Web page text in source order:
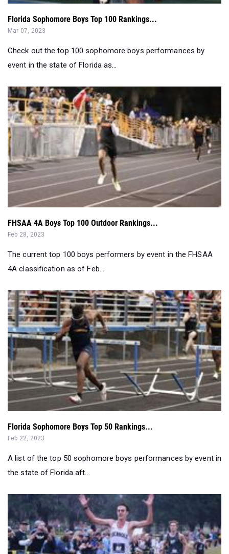
Florida Sophomore Boys Top 100 Rankings...
Mar 07, 2023
Check out the top 100 sophomore boys performances by
event in the state of Florida as...
FHSAA 4A Boys Top 100 Outdoor Rankings...
Feb 28, 2023
The current top 100 boys performers by event in the FHSAA
4A classification as of Feb...
Florida Sophomore Boys Top 50 Rankings...
Feb 22, 2023
A list of the top 50 sophomore boys performances by event in
the state of Florida aft...